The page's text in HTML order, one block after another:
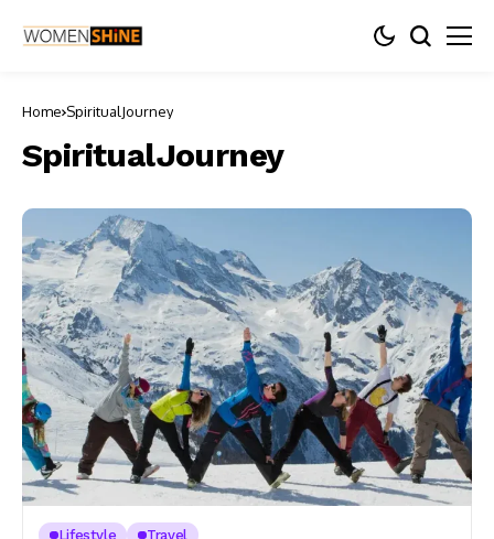
Home SpiritualJourney
SpiritualJourney
Lifestyle Travel